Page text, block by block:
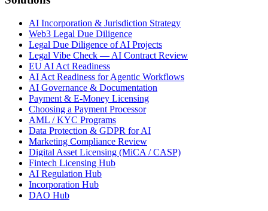
AI Incorporation & Jurisdiction Strategy
Web3 Legal Due Diligence
Legal Due Diligence of AI Projects
Legal Vibe Check — AI Contract Review
EU AI Act Readiness
AI Act Readiness for Agentic Workflows
AI Governance & Documentation
Payment & E-Money Licensing
Choosing a Payment Processor
AML / KYC Programs
Data Protection & GDPR for AI
Marketing Compliance Review
Digital Asset Licensing (MiCA / CASP)
Fintech Licensing Hub
AI Regulation Hub
Incorporation Hub
DAO Hub